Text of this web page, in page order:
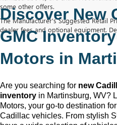
some other offers.
The Manufacturer's Suggested Retail
dealer fees and optional equipment.
Discover New
GMC
Motors in
Are you searching for new
inventory in Martinsburg, WV?
Motors, your go-to destination
Cadillac vehicles. From stylish